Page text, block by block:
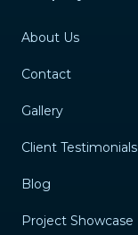
About Us
Contact
Gallery
Client Testimonials
Blog
Project Showcase